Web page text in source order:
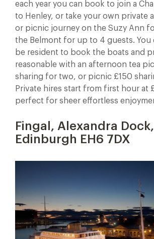
each year you can book to join a
to Henley, or take your own private
or picnic journey on the Suzy Ann
the Belmont for up to 4 guests. You
be resident to book the boats and
reasonable with an afternoon tea
sharing for two, or picnic £150
Private hires start from first hour at
perfect for sheer effortless
Fingal, Alexandra
Edinburgh EH6 7DX